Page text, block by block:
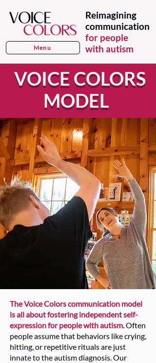
Menu
Reimagining
communication
for people
with autism
VOICE COLORS
MODEL
The Voice Colors communication model
is all about fostering independent self-
expression for people with autism.Often
people assume that behaviors like crying,
hitting, or repetitive rituals are just
innate to the autism diagnosis. Our